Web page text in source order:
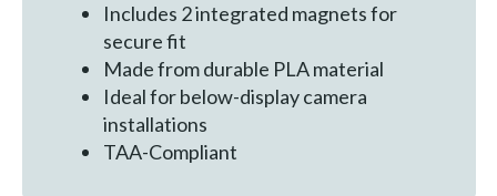
Includes 2 integrated magnets for
secure fit
Made from durable PLA material
Ideal for below-display camera
installations
TAA-Compliant